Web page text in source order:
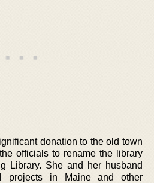
donation to the old town
officials to rename the library
Library. She and her husband
projects in Maine and other